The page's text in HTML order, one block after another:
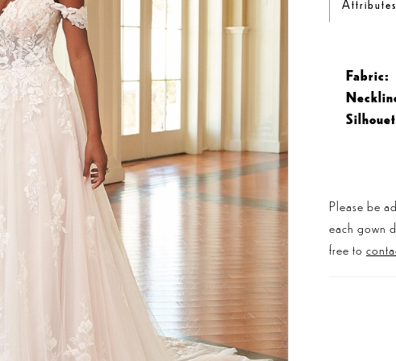
Attributes
Fabric:
Please be
each gown
free to